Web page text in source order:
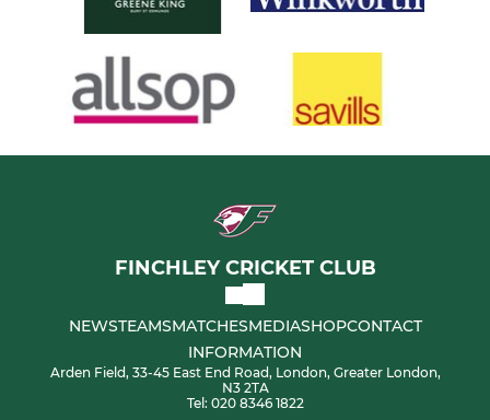
FINCHLEY CRICKET CLUB
NEWSTEAMSMATCHESMEDIASHOPCONTACT
INFORMATION
Arden Field, 33-45 East End Road, London, Greater London,
N3 2TA
Tel: 020 8346 1822